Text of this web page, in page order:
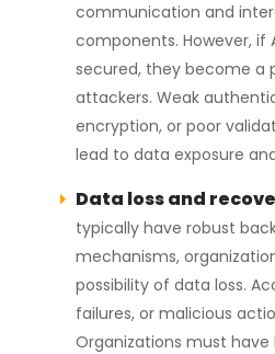
communication and
components. However, if
secured, they become a
attackers. Weak
encryption, or poor
lead to data exposure
Data loss and
typically have robust
mechanisms,
possibility of data loss.
failures, or malicious
Organizations must